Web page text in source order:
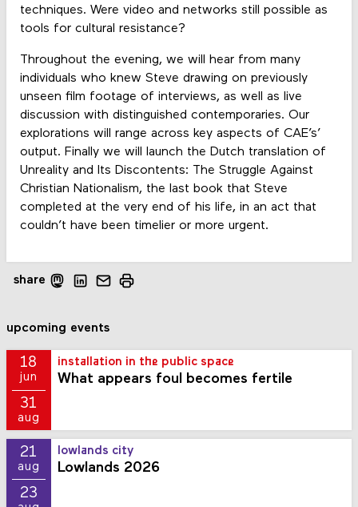
techniques. Were video and networks still possible as
tools for cultural resistance?
Throughout the evening, we will hear from many
individuals who knew Steve drawing on previously
unseen film footage of interviews, as well as live
discussion with distinguished contemporaries. Our
explorations will range across key aspects of CAE’s’
output. Finally we will launch the Dutch translation of
Unreality and Its Discontents: The Struggle Against
Christian Nationalism, the last book that Steve
completed at the very end of his life, in an act that
couldn’t have been timelier or more urgent.
share
upcoming events
18
jun
31
aug
installation in the public space
What appears foul becomes fertile
21
aug
23
lowlands city
Lowlands 2026